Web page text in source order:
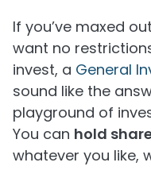
If you’ve maxed
want no
invest, a General
sound like the
playground of
You can hold
whatever you like,